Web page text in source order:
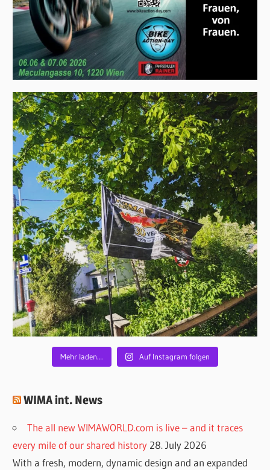
Mehr laden… Auf Instagram folgen
WIMA int. News
The all new WIMAWORLD.com is live – and it traces
every mile of our shared history 28. July 2026
With a fresh, modern, dynamic design and an expanded